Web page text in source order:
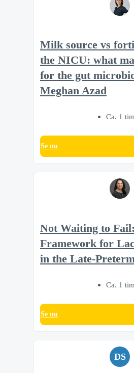
Milk source vs
the NICU: what
for the gut
Meghan Azad
Ca. 1
Se nu
Not Waiting to
Framework for
in the Late-
Ca. 1
Se nu
DS